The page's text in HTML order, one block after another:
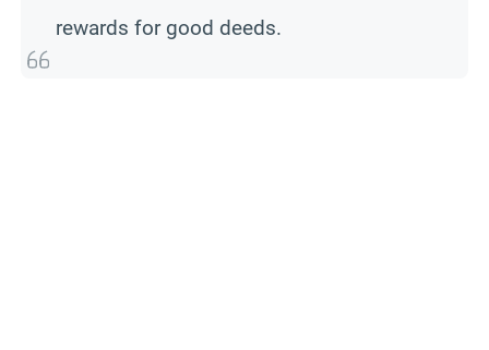
rewards for good deeds.